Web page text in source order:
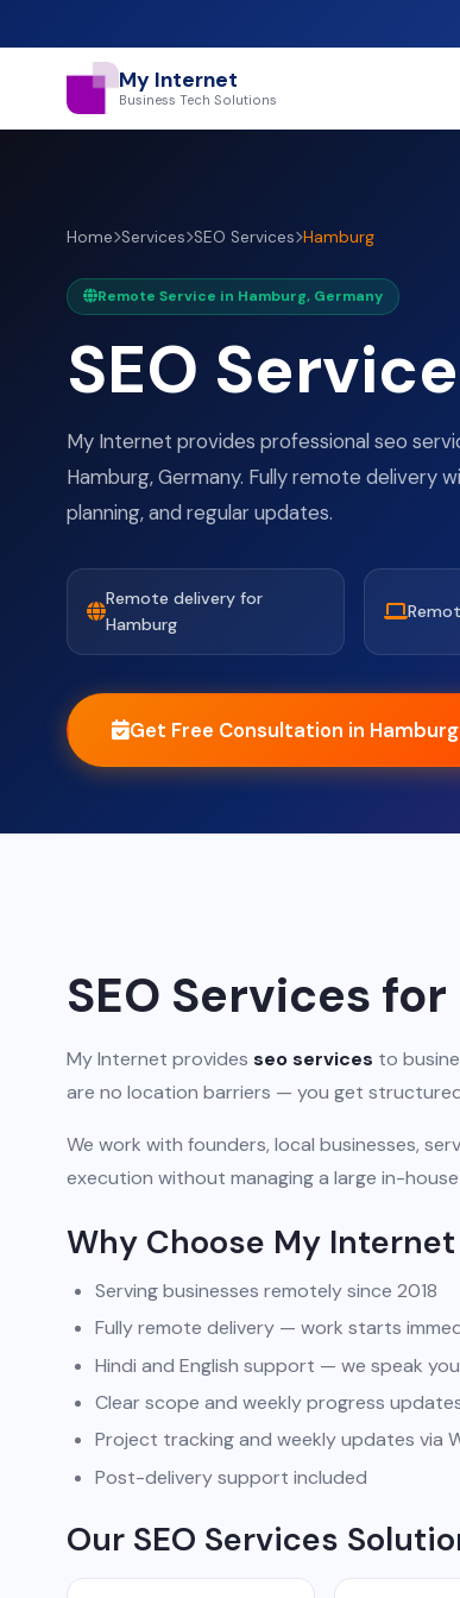
My Internet
Business Tech Solutions
Home Services SEO Services Hamburg
Remote Service in Hamburg, Germany
SEO
My Internet provides professional seo
Hamburg, Germany. Fully remote delivery
planning, and regular updates.
Remote delivery for
Hamburg
Get Free Consultation in Hamburg
SEO Services
My Internet provides seo services to
are no location barriers — you get
We work with founders, local businesses,
execution without managing a large in-
Why Choose My Internet
Serving businesses remotely since 2018
Fully remote delivery — work starts
Hindi and English support — we speak
Clear scope and weekly progress
Project tracking and weekly updates via
Post-delivery support included
Our SEO Services